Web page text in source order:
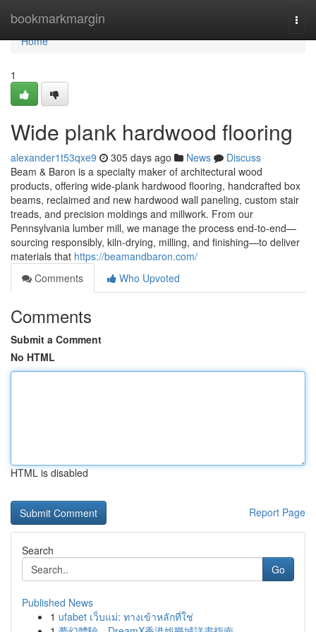
bookmarkmargin
Home
Home
1
Wide plank hardwood flooring
alexander1t53qxe9 305 days ago News
Discuss
Beam & Baron is a specialty maker of architectural wood
products, offering wide-plank hardwood flooring, handcrafted box
beams, reclaimed and new hardwood wall paneling, custom stair
treads, and precision moldings and millwork. From our
Pennsylvania lumber mill, we manage the process end-to-end—
sourcing responsibly, kiln-drying, milling, and finishing—to deliver
materials that https://beamandbaron.com/
Comments
Who Upvoted
Comments
Submit a Comment
No HTML
HTML is disabled
Report Page
Search
Go
Published News
1 ufabet เว็บแม่: ทางเข้าหลักที่ใช่